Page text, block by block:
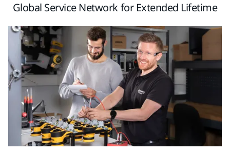
Global Service Network for Extended Lifetime​